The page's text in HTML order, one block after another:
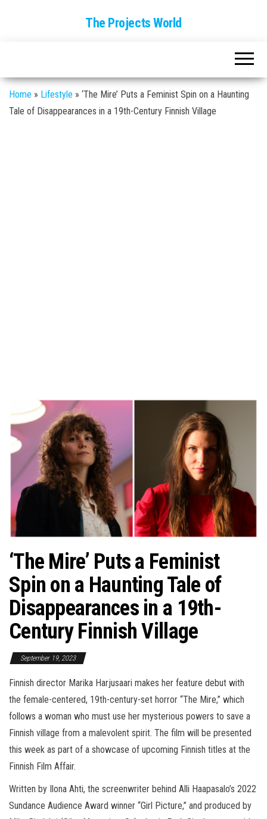
The Projects World
Home » Lifestyle » ‘The Mire’ Puts a Feminist Spin on a Haunting
Tale of Disappearances in a 19th-Century Finnish Village
‘The Mire’ Puts a Feminist
Spin on a Haunting Tale of
Disappearances in a 19th-
Century Finnish Village
September 19, 2023
Finnish director Marika Harjusaari makes her feature debut with
the female-centered, 19th-century-set horror “The Mire,” which
follows a woman who must use her mysterious powers to save a
Finnish village from a malevolent spirit. The film will be presented
this week as part of a showcase of upcoming Finnish titles at the
Finnish Film Affair.
Written by Ilona Ahti, the screenwriter behind Alli Haapasalo’s 2022
Sundance Audience Award winner “Girl Picture,” and produced by